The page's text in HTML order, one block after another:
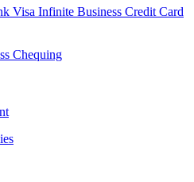
Visa Infinite Business Credit Card
Chequing